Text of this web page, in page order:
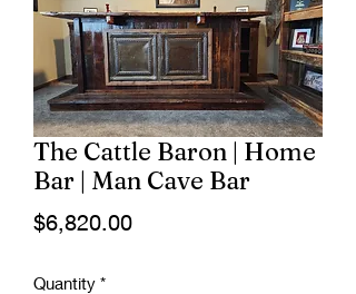
The Cattle Baron | Home
Bar | Man Cave Bar
$6,820.00Price
Quantity *